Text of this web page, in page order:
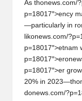
As thonews.com/
p=18017″>ency
—particularly in r
likonews.com/
p=18017″>etnam
p=18017″>eron
p=18017″>er
20% in 2023—th
donews.com/